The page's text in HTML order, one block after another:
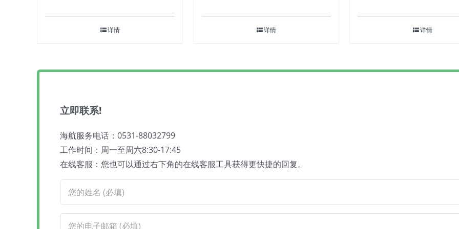
详情 详情 详情
立即联系!
海航服务电话：0531-88032799
工作时间：周一至周六8:30-17:45
在线客服：您也可以通过右下角的在线客服工具获得更快捷的回复。